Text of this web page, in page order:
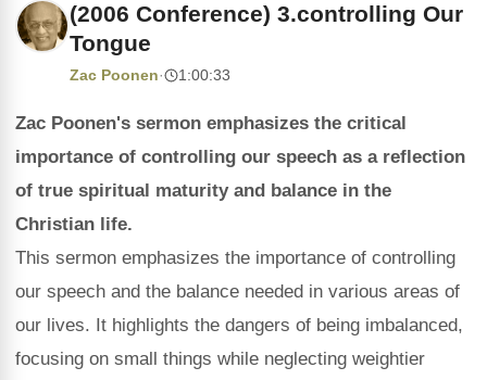
(2006 Conference) 3.controlling Our
Tongue
Zac Poonen· 1:00:33
Zac Poonen's sermon emphasizes the critical
importance of controlling our speech as a reflection
of true spiritual maturity and balance in the
Christian life.
This sermon emphasizes the importance of controlling
our speech and the balance needed in various areas of
our lives. It highlights the dangers of being imbalanced,
focusing on small things while neglecting weightier